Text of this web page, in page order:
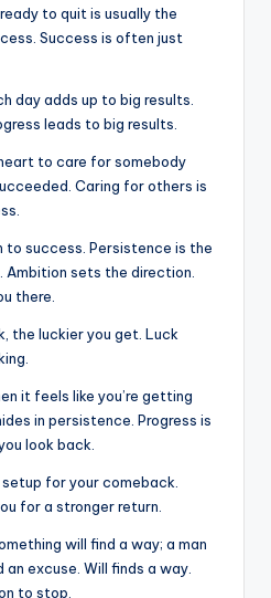
to quit is usually the
Success is often just
day adds up to big results.
leads to big results.
to care for somebody
Caring for others is
to success. Persistence is the
Ambition sets the direction.
there.
the luckier you get. Luck
it feels like you’re getting
in persistence. Progress is
look back.
for your comeback.
for a stronger return.
will find a way; a man
an excuse. Will finds a way.
to stop.